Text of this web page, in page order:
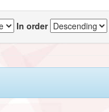
In order